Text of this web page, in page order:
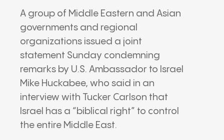
A group of Middle Eastern and Asian
governments and regional
organizations issued a joint
statement Sunday condemning
remarks by U.S. Ambassador to Israel
Mike Huckabee, who said in an
interview with Tucker Carlson that
Israel has a “biblical right” to control
the entire Middle East.